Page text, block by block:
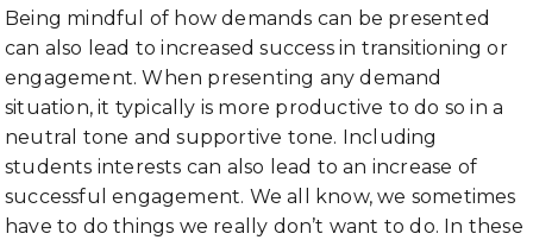
Being mindful of how demands can be presented
can also lead to increased success in transitioning or
engagement. When presenting any demand
situation, it typically is more productive to do so in a
neutral tone and supportive tone. Including
students interests can also lead to an increase of
successful engagement. We all know, we sometimes
have to do things we really don’t want to do. In these